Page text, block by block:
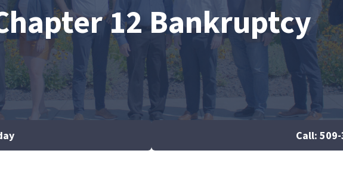
12 Bankruptcy
Call: